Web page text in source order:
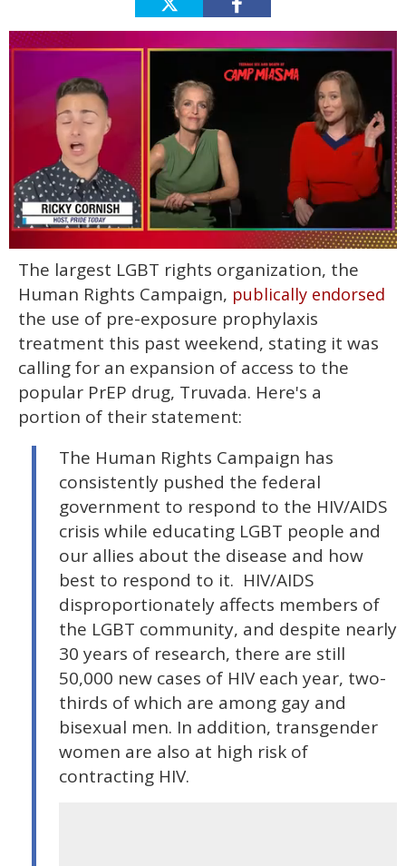
of
minute,
15
seconds
The largest LGBT rights organization, the
Human Rights Campaign, publically endorsed
the use of pre-exposure prophylaxis
treatment this past weekend, stating it was
calling for an expansion of access to the
popular PrEP drug, Truvada. Here's a
portion of their statement:
The Human Rights Campaign has
consistently pushed the federal
government to respond to the HIV/AIDS
crisis while educating LGBT people and
our allies about the disease and how
best to respond to it. HIV/AIDS
disproportionately affects members of
the LGBT community, and despite nearly
30 years of research, there are still
50,000 new cases of HIV each year, two-
thirds of which are among gay and
bisexual men. In addition, transgender
women are also at high risk of
contracting HIV.